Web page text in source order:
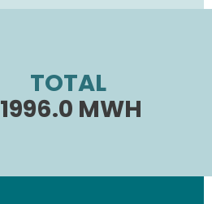
TOTAL
1996.0 MWH